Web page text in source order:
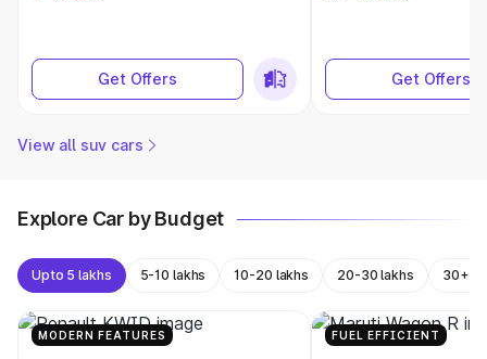
Get Offers Get Offers
View all suv cars
Explore Car by Budget
Upto 5 lakhs 5-10 lakhs 10-20 lakhs 20-30 lakhs 30+
MODERN FEATURES FUEL EFFICIENT